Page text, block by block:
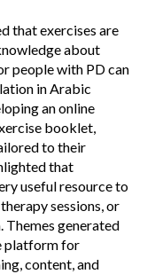
that exercises are
about
people with PD can
in Arabic
an online
booklet,
to their
that
useful resource to
sessions, or
Themes generated
platform for
content, and